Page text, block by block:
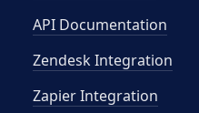
API Documentation
Zendesk Integration
Zapier Integration